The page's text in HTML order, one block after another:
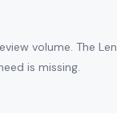
volume. The
is missing.